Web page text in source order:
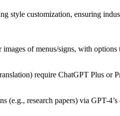
style customization, ensuring
of menus/signs, with
require ChatGPT Plus or
research papers) via GPT-